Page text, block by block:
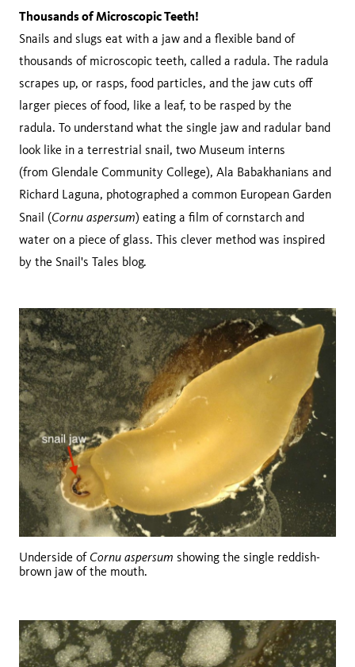
Thousands of Microscopic Teeth!
Snails and slugs eat with a jaw and a flexible band of
thousands of microscopic teeth, called a radula. The radula
scrapes up, or rasps, food particles, and the jaw cuts off
larger pieces of food, like a leaf, to be rasped by the
radula. To understand what the single jaw and radular band
look like in a terrestrial snail, two Museum interns
(from Glendale Community College), Ala Babakhanians and
Richard Laguna, photographed a common European Garden
Snail (Cornu aspersum) eating a film of cornstarch and
water on a piece of glass. This clever method was inspired
by the Snail's Tales blog.
Underside of Cornu aspersum showing the single reddish-
brown jaw of the mouth.